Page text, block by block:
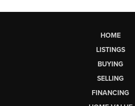
HOME
LISTINGS
BUYING
SELLING
FINANCING